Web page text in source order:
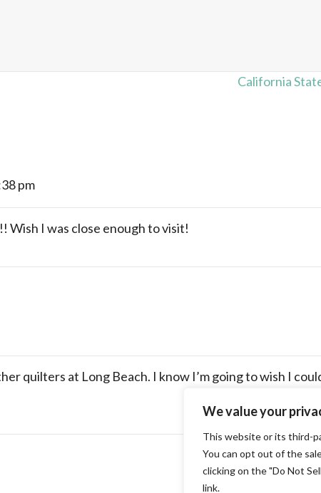
We value your
This website or its third-
You can opt out of the
clicking on the "Do Not
link.
California
pm
Wish I was close enough to visit!
quilters at Long Beach. I know I’m going to wish I